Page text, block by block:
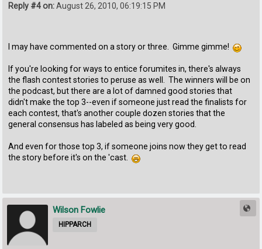
Reply #4 on:August 26, 2010, 06:19:15 PM
I may have commented on a story or three. Gimme gimme!
If you're looking for ways to entice forumites in, there's always
the flash contest stories to peruse as well. The winners will be on
the podcast, but there are a lot of damned good stories that
didn't make the top 3--even if someone just read the finalists for
each contest, that's another couple dozen stories that the
general consensus has labeled as being very good.
And even for those top 3, if someone joins now they get to read
the story before it's on the 'cast.
Wilson Fowlie
HIPPARCH